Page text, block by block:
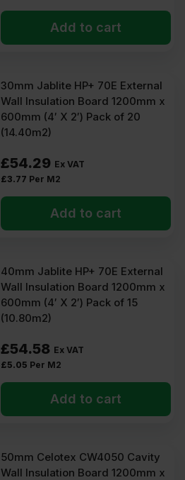
Add to cart
30mm Jablite HP+ 70E External
Wall Insulation Board 1200mm x
600mm (4′ X 2′) Pack of 20
(14.40m2)
£54.29 Ex VAT
£3.77 Per M2
Add to cart
40mm Jablite HP+ 70E External
Wall Insulation Board 1200mm x
600mm (4′ X 2′) Pack of 15
(10.80m2)
£54.58 Ex VAT
£5.05 Per M2
Add to cart
50mm Celotex CW4050 Cavity
Wall Insulation Board 1200mm x